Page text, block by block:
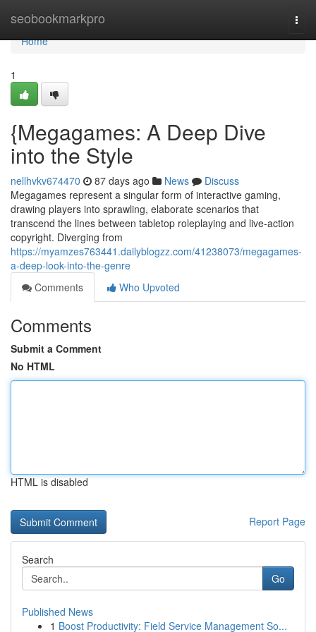
seobookmarkpro
Home
Home
1
{Megagames: A Deep Dive
into the Style
nellhvkv674470 87 days ago News
Discuss
Megagames represent a singular form of interactive gaming,
drawing players into sprawling, elaborate scenarios that
transcend the lines between tabletop roleplaying and live-action
copyright. Diverging from
https://myamzes763441.dailyblogzz.com/41238073/megagames-
a-deep-look-into-the-genre
Comments
Who Upvoted
Comments
Submit a Comment
No HTML
HTML is disabled
Report Page
Search
Go
Published News
1 Boost Productivity: Field Service Management So...